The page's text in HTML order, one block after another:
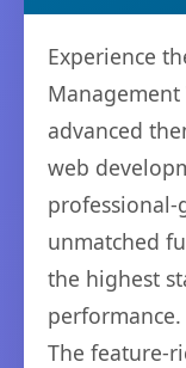
Experience
Management
advanced
web
unmatched
the highest
performance.
The feature-